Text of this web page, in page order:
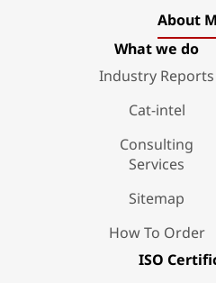
About
What we do
Industry Reports
Cat-intel
Consulting
Services
Sitemap
How To Order
ISO